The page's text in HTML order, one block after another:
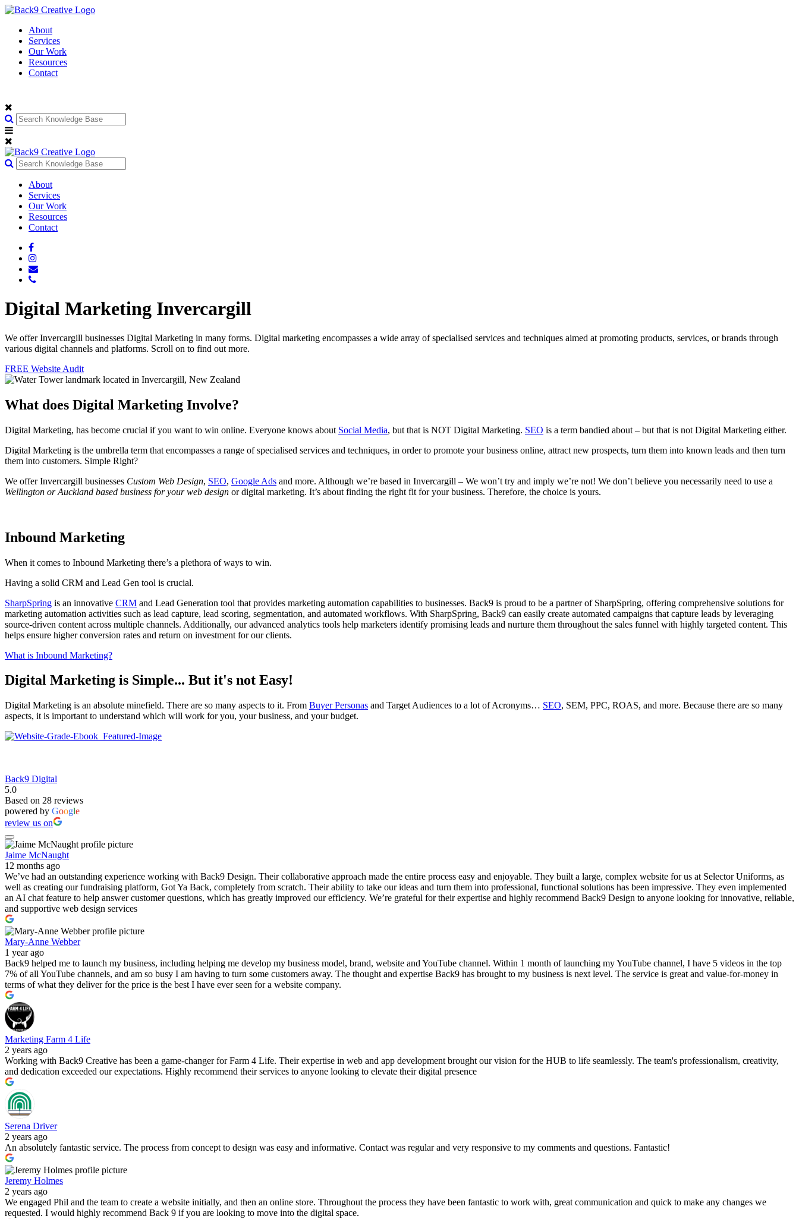
About
Services
Our Work
Resources
Contact
About
Services
Our Work
Resources
Contact
Digital Marketing Invercargill
We offer Invercargill businesses Digital Marketing in many forms. Digital marketing encompasses a wide array of specialised services and techniques aimed at promoting products, services, or brands through
various digital channels and platforms. Scroll on to find out more.
FREE Website Audit
What does Digital Marketing Involve?
Digital Marketing, has become crucial if you want to win online. Everyone knows about Social Media, but that is NOT Digital Marketing. SEO is a term bandied about – but that is not Digital Marketing either.
Digital Marketing is the umbrella term that encompasses a range of specialised services and techniques, in order to promote your business online, attract new prospects, turn them into known leads and then turn
them into customers. Simple Right?
We offer Invercargill businesses Custom Web Design, SEO, Google Ads and more. Although we’re based in Invercargill – We won’t try and imply we’re not! We don’t believe you necessarily need to use a
Wellington or Auckland based business for your web design or digital marketing. It’s about finding the right fit for your business. Therefore, the choice is yours.
Inbound Marketing
When it comes to Inbound Marketing there’s a plethora of ways to win.
Having a solid CRM and Lead Gen tool is crucial.
SharpSpring is an innovative CRM and Lead Generation tool that provides marketing automation capabilities to businesses. Back9 is proud to be a partner of SharpSpring, offering comprehensive solutions for
marketing automation activities such as lead capture, lead scoring, segmentation, and automated workflows. With SharpSpring, Back9 can easily create automated campaigns that capture leads by leveraging
source-driven content across multiple channels. Additionally, our advanced analytics tools help marketers identify promising leads and nurture them throughout the sales funnel with highly targeted content. This
helps ensure higher conversion rates and return on investment for our clients.
What is Inbound Marketing?
Digital Marketing is Simple... But it's not Easy!
Digital Marketing is an absolute minefield. There are so many aspects to it. From Buyer Personas and Target Audiences to a lot of Acronyms… SEO, SEM, PPC, ROAS, and more. Because there are so many
aspects, it is important to understand which will work for you, your business, and your budget.
Back9 Digital
5.0
Based on 28 reviews
powered by Google
review us on
Jaime McNaught
12 months ago
We’ve had an outstanding experience working with Back9 Design. Their collaborative approach made the entire process easy and enjoyable. They built a large, complex website for us at Selector Uniforms, as
well as creating our fundraising platform, Got Ya Back, completely from scratch. Their ability to take our ideas and turn them into professional, functional solutions has been impressive. They even implemented
an AI chat feature to help answer customer questions, which has greatly improved our efficiency. We’re grateful for their expertise and highly recommend Back9 Design to anyone looking for innovative, reliable,
and supportive web design services
Mary-Anne Webber
1 year ago
Back9 helped me to launch my business, including helping me develop my business model, brand, website and YouTube channel. Within 1 month of launching my YouTube channel, I have 5 videos in the top
7% of all YouTube channels, and am so busy I am having to turn some customers away. The thought and expertise Back9 has brought to my business is next level. The service is great and value-for-money in
terms of what they deliver for the price is the best I have ever seen for a website company.
Marketing Farm 4 Life
2 years ago
Working with Back9 Creative has been a game-changer for Farm 4 Life. Their expertise in web and app development brought our vision for the HUB to life seamlessly. The team's professionalism, creativity,
and dedication exceeded our expectations. Highly recommend their services to anyone looking to elevate their digital presence
Serena Driver
2 years ago
An absolutely fantastic service. The process from concept to design was easy and informative. Contact was regular and very responsive to my comments and questions. Fantastic!
Jeremy Holmes
2 years ago
We engaged Phil and the team to create a website initially, and then an online store. Throughout the process they have been fantastic to work with, great communication and quick to make any changes we
requested. I would highly recommend Back 9 if you are looking to move into the digital space.